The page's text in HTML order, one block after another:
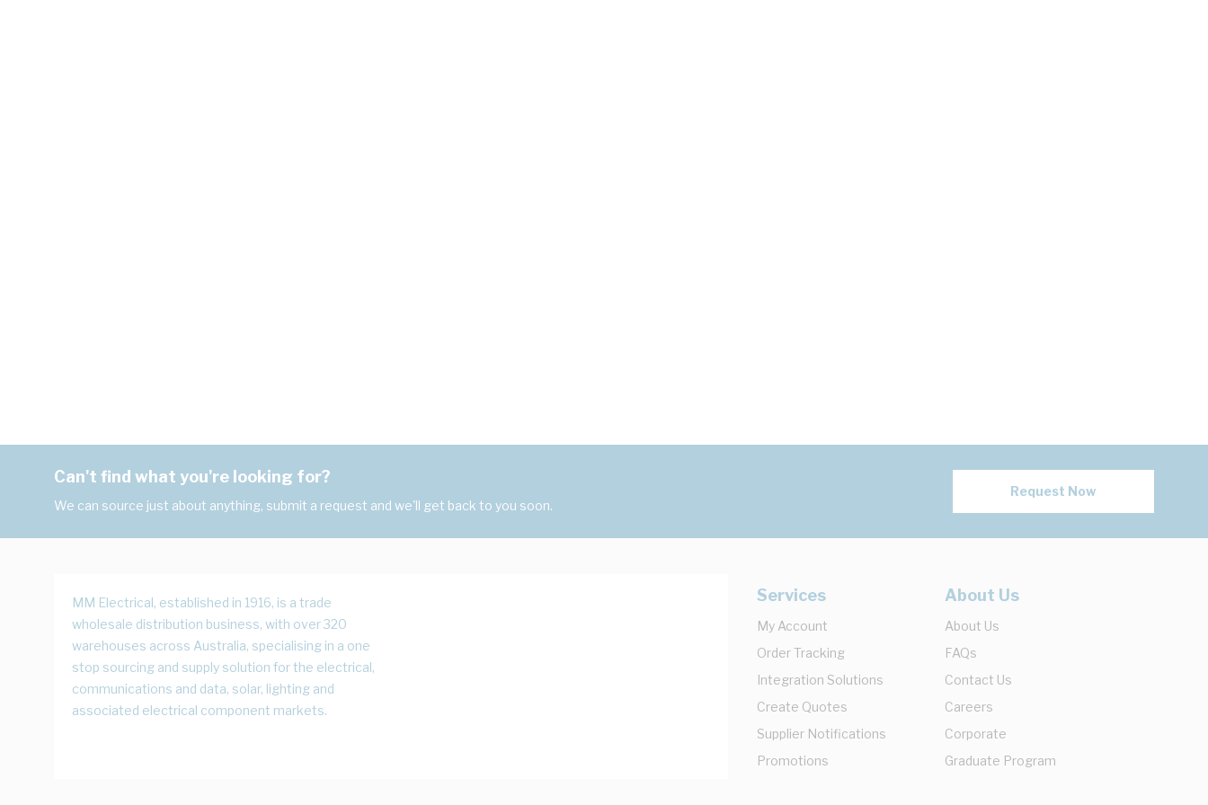
Can't find what you're looking for?
We can source just about anything, submit a request and we'll get back to you soon.
Request Now
MM Electrical, established in 1916, is a trade
wholesale distribution business, with over 320
warehouses across Australia, specialising in a one
stop sourcing and supply solution for the electrical,
communications and data, solar, lighting and
associated electrical component markets.
Services
My Account
Order Tracking
Integration Solutions
Create Quotes
Supplier Notifications
Promotions
About Us
About Us
FAQs
Contact Us
Careers
Corporate
Graduate Program